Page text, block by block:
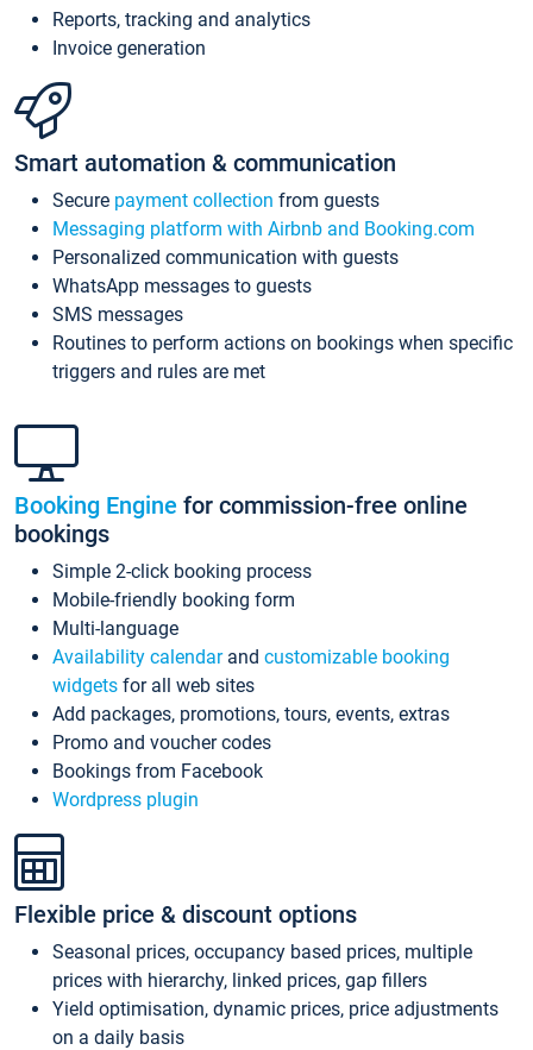
Reports, tracking and analytics
Invoice generation
Smart automation & communication
Secure payment collection from guests
Messaging platform with Airbnb and Booking.com
Personalized communication with guests
WhatsApp messages to guests
SMS messages
Routines to perform actions on bookings when specific
triggers and rules are met
Booking Engine for commission-free online
bookings
Simple 2-click booking process
Mobile-friendly booking form
Multi-language
Availability calendarand customizable booking
widgets for all web sites
Add packages, promotions, tours, events, extras
Promo and voucher codes
Bookings from Facebook
Wordpress plugin
Flexible price & discount options
Seasonal prices, occupancy based prices, multiple
prices with hierarchy, linked prices, gap fillers
Yield optimisation, dynamic prices, price adjustments
on a daily basis